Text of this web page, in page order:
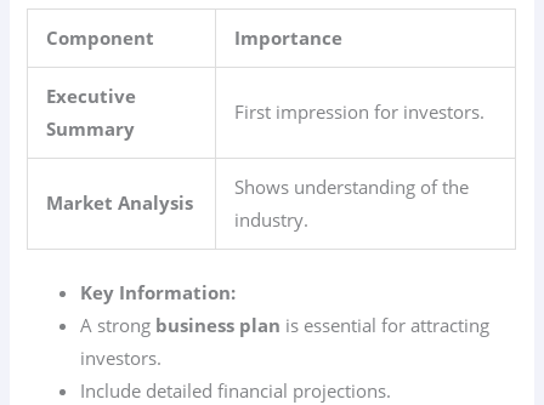
Component Importance
Executive
Summary
First impression for investors.
Market Analysis
Shows understanding of the
industry.
Key Information:
A strong business plan is essential for attracting
investors.
Include detailed financial projections.